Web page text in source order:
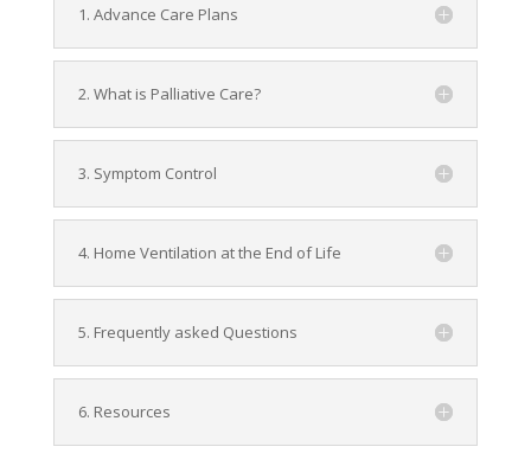
1. Advance Care Plans
2. What is Palliative Care?
3. Symptom Control
4. Home Ventilation at the End of Life
5. Frequently asked Questions
6. Resources